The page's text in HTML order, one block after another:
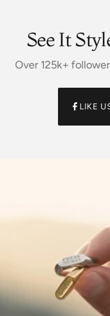
See It
Over 125k+
LIKE